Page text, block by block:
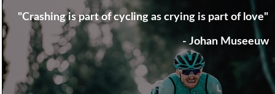
"Crashing is part of cycling as crying is part of love"
- Johan Museeuw